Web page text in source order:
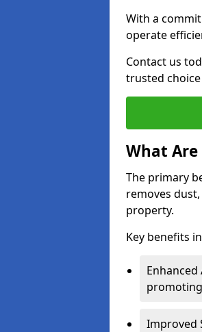
With a
operate
Contact us
trusted
What
The primary
removes
property.
Key benefits
Improved